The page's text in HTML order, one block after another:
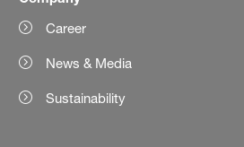
Career
News & Media
Sustainability